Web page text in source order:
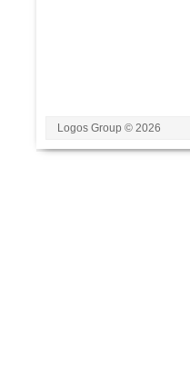
Logos Group © 2026